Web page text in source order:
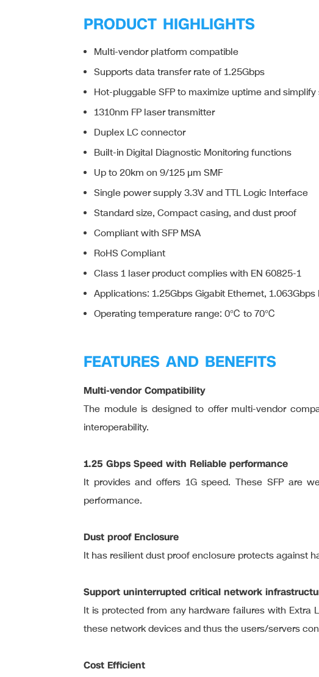
PRODUCT HIGHLIGHTS
Multi-vendor platform compatible
Supports data transfer rate of 1.25Gbps
Hot-pluggable SFP to maximize uptime and
1310nm FP laser transmitter
Duplex LC connector
Built-in Digital Diagnostic Monitoring functions
Up to 20km on 9/125 µm SMF
Single power supply 3.3V and TTL Logic Interface
Standard size, Compact casing, and dust proof
Compliant with SFP MSA
RoHS Compliant
Class 1 laser product complies with EN 60825-1
Applications: 1.25Gbps Gigabit Ethernet, 1.063Gbps
Operating temperature range: 0℃ to 70℃
FEATURES AND BENEFITS
Multi-vendor Compatibility
The module is designed to offer multi-vendor
interoperability.
1.25 Gbps Speed with Reliable performance
It provides and offers 1G speed. These SFP are
performance.
Dust proof Enclosure
It has resilient dust proof enclosure protects against
Support uninterrupted critical network
It is protected from any hardware failures with
these network devices and thus the users/servers
Cost Efficient